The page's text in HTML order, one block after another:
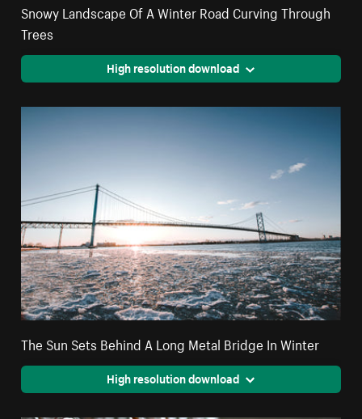
Snowy Landscape Of A Winter Road Curving Through
Trees
High resolution download
The Sun Sets Behind A Long Metal Bridge In Winter
High resolution download